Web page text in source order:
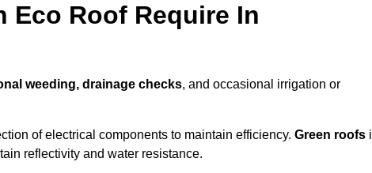
Eco Roof Require In
weeding, drainage checks, and occasional irrigation or
of electrical components to maintain efficiency. Green roofs
reflectivity and water resistance.